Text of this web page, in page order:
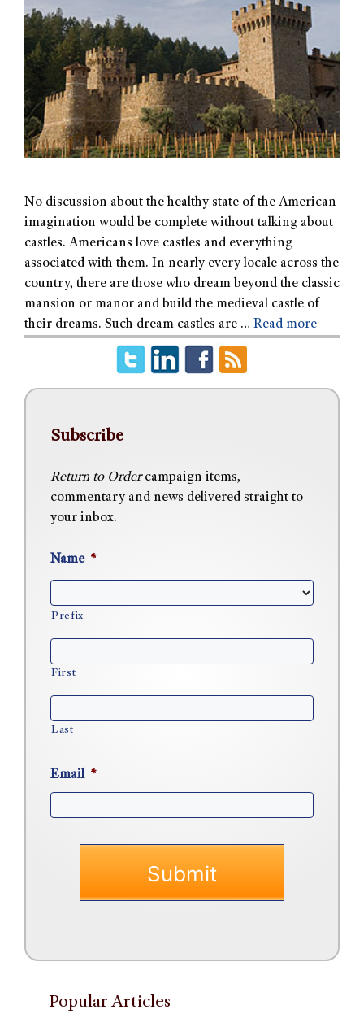
No discussion about the healthy state of the American
imagination would be complete without talking about
castles. Americans love castles and everything
associated with them. In nearly every locale across the
country, there are those who dream beyond the classic
mansion or manor and build the medieval castle of
their dreams. Such dream castles are … Read more
Subscribe
Return to Ordercampaign items,
commentary and news delivered straight to
your inbox.
Name *
Prefix
First
Last
Email *
Popular Articles